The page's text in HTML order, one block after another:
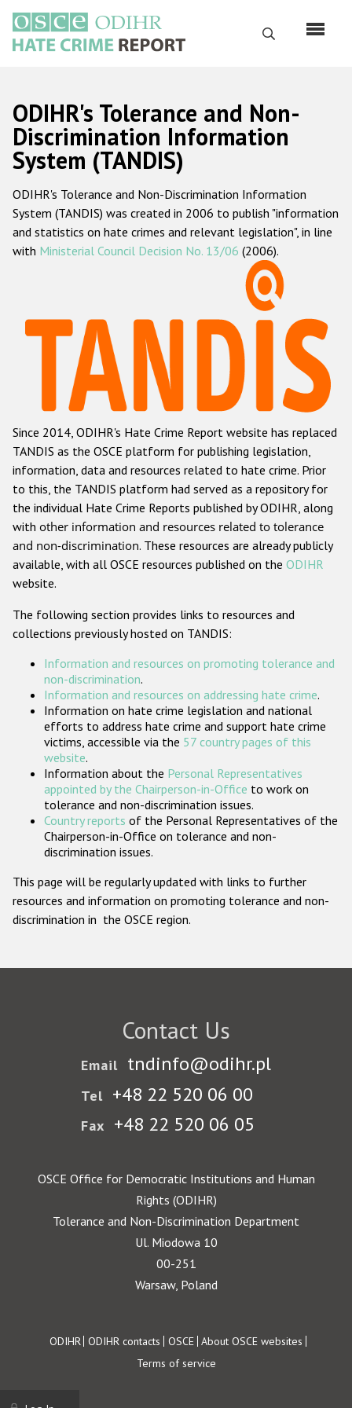
main
content
Search
Русский
Main
navigation
Home
About us
ODIHR's mandate
ODIHR's methodology
Hate Crime Report
Racist and xenophobic hate crime
Anti-Roma hate crime
Anti-Semitic hate crime
Anti-Muslim hate crime
Anti-Christian hate crime
Other hate crime based on religion or belief
Gender-based hate crime
ODIHR's Tools
Participating States
ODIHR's Tolerance and Non-
Discrimination Information
System (TANDIS)
ODIHR's Tolerance and Non-Discrimination Information
System (TANDIS) was created in 2006 to publish "information
and statistics on hate crimes and relevant legislation", in line
with Ministerial Council Decision No. 13/06 (2006).
Since 2014, ODIHR's Hate Crime Report website has replaced
TANDIS as the OSCE platform for publishing legislation,
information, data and resources related to hate crime. Prior
to this, the TANDIS platform had served as a repository for
the individual Hate Crime Reports published by ODIHR, along
with other information and resources related to tolerance
and non-discrimination. These resources are already publicly
available, with all OSCE resources published on the ODIHR
website.
The following section provides links to resources and
collections previously hosted on TANDIS:
Information and resources on promoting tolerance and
non-discrimination.
Information and resources on addressing hate crime.
Information on hate crime legislation and national
efforts to address hate crime and support hate crime
victims, accessible via the 57 country pages of this
website.
Information about the Personal Representatives
appointed by the Chairperson-in-Office to work on
tolerance and non-discrimination issues.
Country reports of the Personal Representatives of the
Chairperson-in-Office on tolerance and non-
discrimination issues.
This page will be regularly updated with links to further
resources and information on promoting tolerance and non-
discrimination in the OSCE region.
Contact Us
Email tndinfo@odihr.pl
Tel +48 22 520 06 00
Fax +48 22 520 06 05
OSCE Office for Democratic Institutions and Human
Rights (ODIHR)
Tolerance and Non-Discrimination Department
Ul. Miodowa 10
00-251
Warsaw, Poland
Footer
ODIHR ODIHR contacts OSCE About OSCE websites
Terms of service